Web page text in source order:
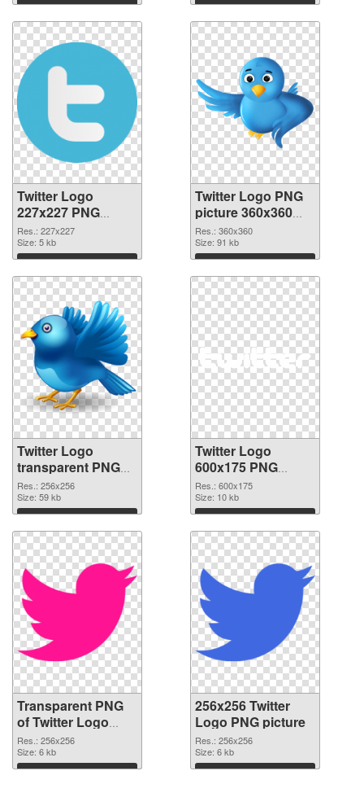
Download Download
Twitter Logo
227x227 PNG
picture
Res.: 227x227
Size: 5 kb
Download
Twitter Logo PNG
picture 360x360
PNG cutout
Res.: 360x360
Size: 91 kb
Download
Twitter Logo
transparent PNG
picture 26978
transparent PNG
graphic
Res.: 256x256
Size: 59 kb
Download
Twitter Logo
600x175 PNG
image
Res.: 600x175
Size: 10 kb
Download
Transparent PNG
of Twitter Logo
transparent PNG
picture 26976
Res.: 256x256
Size: 6 kb
Download
256x256 Twitter
Logo PNG picture
Res.: 256x256
Size: 6 kb
Download